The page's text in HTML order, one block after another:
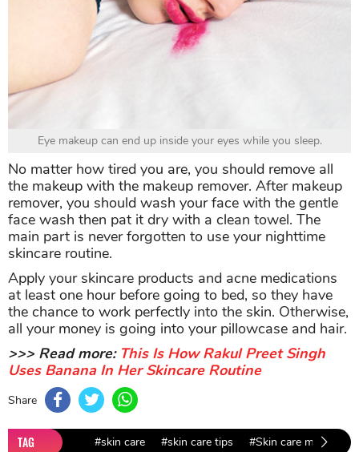
Eye makeup can end up inside your eyes while you sleep.
No matter how tired you are, you should remove all
the makeup with the makeup remover. After makeup
remover, you should wash your face with the gentle
face wash then pat it dry with a clean towel. The
main part is never forgotten to use your nighttime
skincare routine.
Apply your skincare products and acne medications
at least one hour before going to bed, so they have
the chance to work perfectly into the skin. Otherwise,
all your money is going into your pillowcase and hair.
>>> Read more: This Is How Rakul Preet Singh
Uses Banana In Her Skincare Routine
Share
TAG #skin care #skin care tips #Skin care mistakes